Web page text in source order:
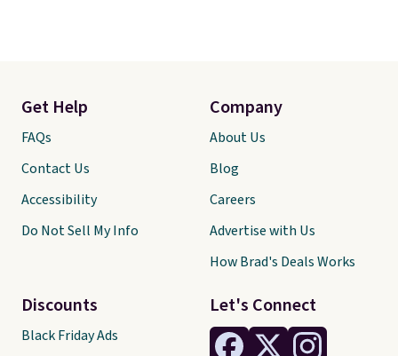
Let's Connect
Get Help
FAQs
Contact Us
Accessibility
Do Not Sell My Info
Discounts
Black Friday Ads
Company
About Us
Blog
Careers
Advertise with Us
How Brad's Deals Works